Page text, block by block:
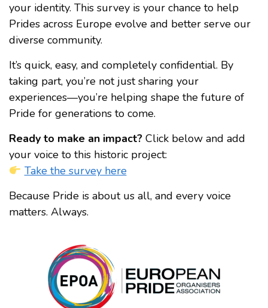
your identity. This survey is your chance to help
Prides across Europe evolve and better serve our
diverse community.
It’s quick, easy, and completely confidential. By
taking part, you’re not just sharing your
experiences—you’re helping shape the future of
Pride for generations to come.
Ready to make an impact? Click below and add
your voice to this historic project:
Take the survey here
Because Pride is about us all, and every voice
matters. Always.